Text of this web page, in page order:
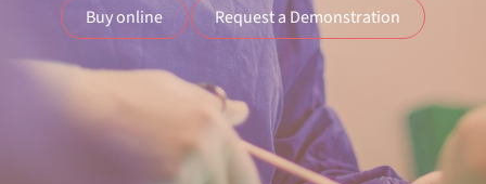
Buy online Request a Demonstration